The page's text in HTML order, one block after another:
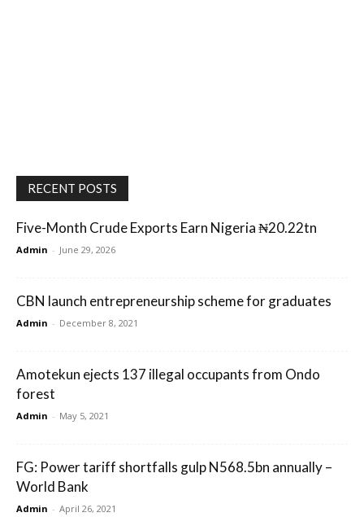
RECENT POSTS
Five-Month Crude Exports Earn Nigeria ₦20.22tn
Admin - June 29, 2026
CBN launch entrepreneurship scheme for graduates
Admin - December 8, 2021
Amotekun ejects 137 illegal occupants from Ondo
forest
Admin - May 5, 2021
FG: Power tariff shortfalls gulp N568.5bn annually –
World Bank
Admin - April 26, 2021